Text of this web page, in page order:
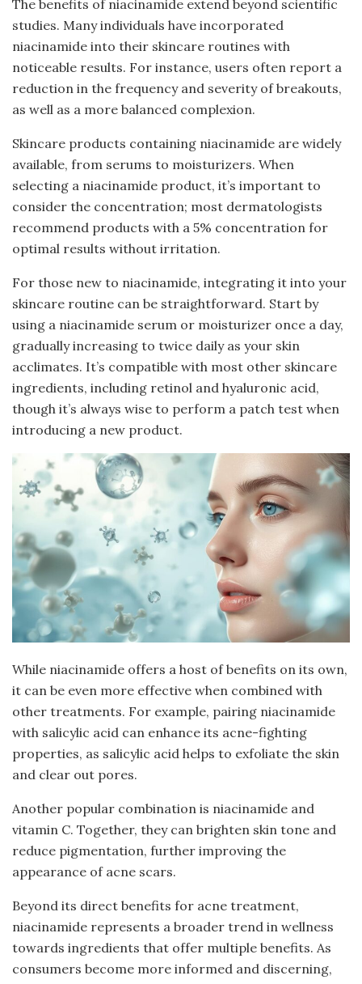
The benefits of niacinamide extend beyond scientific
studies. Many individuals have incorporated
niacinamide into their skincare routines with
noticeable results. For instance, users often report a
reduction in the frequency and severity of breakouts,
as well as a more balanced complexion.
Skincare products containing niacinamide are widely
available, from serums to moisturizers. When
selecting a niacinamide product, it’s important to
consider the concentration; most dermatologists
recommend products with a 5% concentration for
optimal results without irritation.
For those new to niacinamide, integrating it into your
skincare routine can be straightforward. Start by
using a niacinamide serum or moisturizer once a day,
gradually increasing to twice daily as your skin
acclimates. It’s compatible with most other skincare
ingredients, including retinol and hyaluronic acid,
though it’s always wise to perform a patch test when
introducing a new product.
While niacinamide offers a host of benefits on its own,
it can be even more effective when combined with
other treatments. For example, pairing niacinamide
with salicylic acid can enhance its acne-fighting
properties, as salicylic acid helps to exfoliate the skin
and clear out pores.
Another popular combination is niacinamide and
vitamin C. Together, they can brighten skin tone and
reduce pigmentation, further improving the
appearance of acne scars.
Beyond its direct benefits for acne treatment,
niacinamide represents a broader trend in wellness
towards ingredients that offer multiple benefits. As
consumers become more informed and discerning,